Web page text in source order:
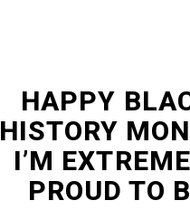
HAPPY
HISTORY
I’M
PROUD TO